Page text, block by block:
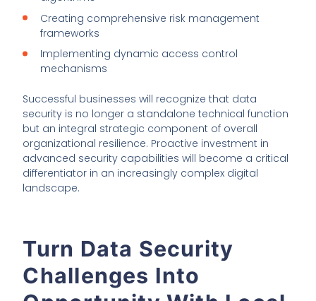
Creating comprehensive risk management
frameworks
Implementing dynamic access control
mechanisms
Successful businesses will recognize that data
security is no longer a standalone technical function
but an integral strategic component of overall
organizational resilience. Proactive investment in
advanced security capabilities will become a critical
differentiator in an increasingly complex digital
landscape.
Turn Data Security
Challenges Into